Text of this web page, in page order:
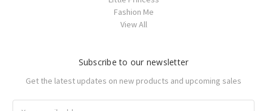
Fashion Me
View All
Subscribe to our newsletter
Get the latest updates on new products and upcoming sales